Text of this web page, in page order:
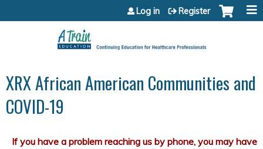
Jump to content
Log in Register
XRX African American Communities and
COVID-19